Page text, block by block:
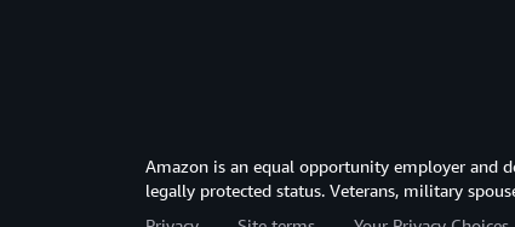
Amazon is an equal opportunity employer and
legally protected status. Veterans, military